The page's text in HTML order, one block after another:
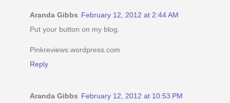
Aranda Gibbs February 12, 2012 at 2:44 AM
Put your button on my blog.
Pinkreviews.wordpress.com
Reply
Aranda Gibbs February 12, 2012 at 10:53 PM